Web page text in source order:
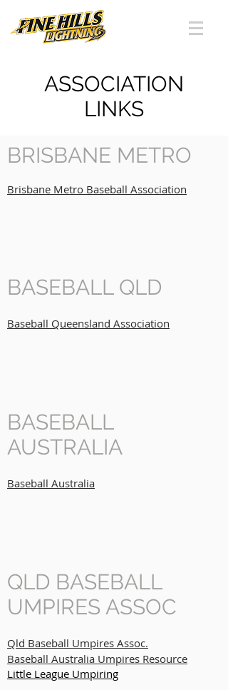
ASSOCIATION
LINKS
BRISBANE METRO
Brisbane Metro Baseball Association
BASEBALL QLD
Baseball Queensland Association
BASEBALL
AUSTRALIA
Baseball Australia
QLD BASEBALL
UMPIRES ASSOC
Qld Baseball Umpires Assoc.
Baseball Australia Umpires Resource
Little League Umpiring